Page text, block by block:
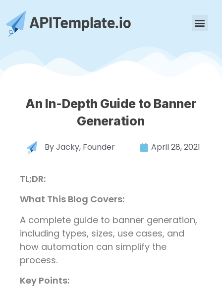
An In-Depth Guide to Banner
Generation
ByJacky, Founder April 28, 2021
TL;DR:
What This Blog Covers:
A complete guide to banner generation,
including types, sizes, use cases, and
how automation can simplify the
process.
Key Points: